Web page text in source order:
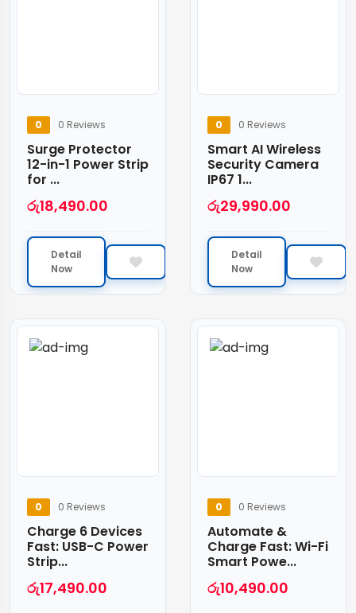
0 0 Reviews
Surge Protector
12-in-1 Power Strip
for ...
රු18,490.00
Detail
Now
0 0 Reviews
Smart AI Wireless
Security Camera
IP67 1...
රු29,990.00
Detail
Now
0 0 Reviews
Charge 6 Devices
Fast: USB-C Power
Strip...
රු17,490.00
0 0 Reviews
Automate &
Charge Fast: Wi-Fi
Smart Powe...
රු10,490.00